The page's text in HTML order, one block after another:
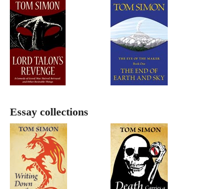
Essay collections